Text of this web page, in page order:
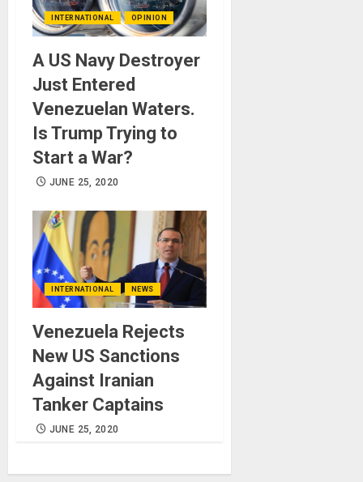
INTERNATIONAL OPINION
A US Navy Destroyer
Just Entered
Venezuelan Waters.
Is Trump Trying to
Start a War?
JUNE 25, 2020
INTERNATIONAL NEWS
Venezuela Rejects
New US Sanctions
Against Iranian
Tanker Captains
JUNE 25, 2020